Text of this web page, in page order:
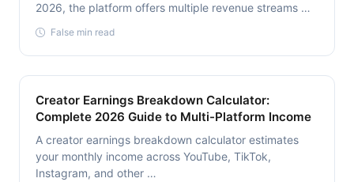
2026, the platform offers multiple revenue streams …
False min read
Creator Earnings Breakdown Calculator:
Complete 2026 Guide to Multi-Platform Income
A creator earnings breakdown calculator estimates
your monthly income across YouTube, TikTok,
Instagram, and other …